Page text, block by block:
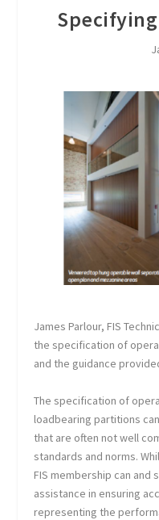
James Parlour, FIS
the specification of
and the guidance
The specification of
loadbearing partitions
that are often not well
standards and norms.
FIS membership can
assistance in ensuring
representing the